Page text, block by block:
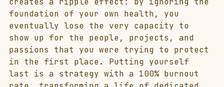
foundation of your own health, you
eventually lose the very capacity to
show up for the people, projects, and
passions that you were trying to protect
in the first place. Putting yourself
last is a strategy with a 100% burnout